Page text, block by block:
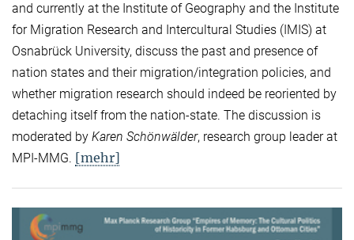
and currently at the Institute of Geography and the Institute
for Migration Research and Intercultural Studies (IMIS) at
Osnabrück University, discuss the past and presence of
nation states and their migration/integration policies, and
whether migration research should indeed be reoriented by
detaching itself from the nation-state. The discussion is
moderated by Karen Schönwälder, research group leader at
MPI-MMG. [mehr]